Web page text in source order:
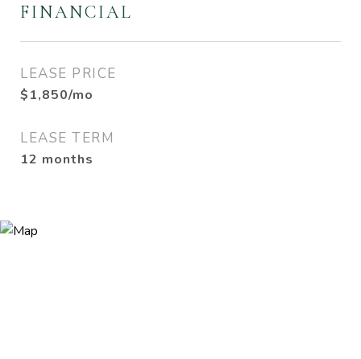
FINANCIAL
LEASE PRICE
$1,850/mo
LEASE TERM
12 months